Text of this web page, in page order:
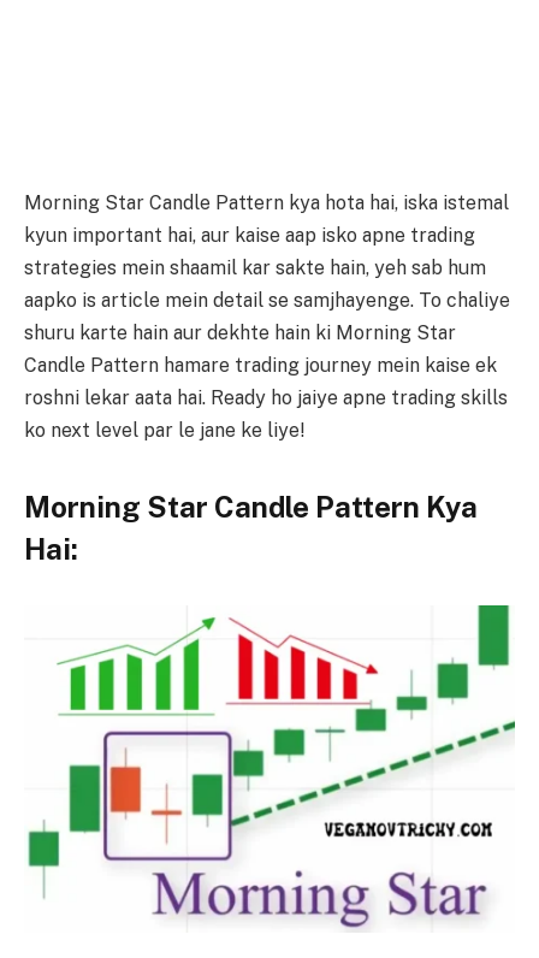
Morning Star Candle Pattern kya hota hai, iska istemal
kyun important hai, aur kaise aap isko apne trading
strategies mein shaamil kar sakte hain, yeh sab hum
aapko is article mein detail se samjhayenge. To chaliye
shuru karte hain aur dekhte hain ki Morning Star
Candle Pattern hamare trading journey mein kaise ek
roshni lekar aata hai. Ready ho jaiye apne trading skills
ko next level par le jane ke liye!
Morning Star Candle Pattern Kya
Hai: